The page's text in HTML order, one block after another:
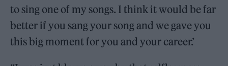
to sing one of my songs. I think it would be far
better if you sang your song and we gave you
this big moment for you and your career.’